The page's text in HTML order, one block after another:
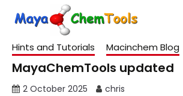
Hints and Tutorials Macinchem Blog
MayaChemTools updated
2 October 2025 chris